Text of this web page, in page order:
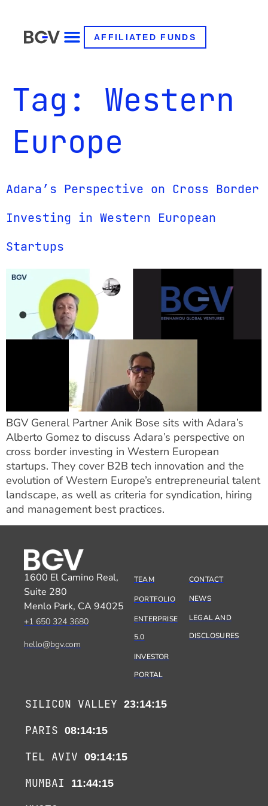
AFFILIATED FUNDS
Tag: Western
Europe
Adara’s Perspective on Cross Border
Investing in Western European
Startups
BGV General Partner Anik Bose sits with Adara’s
Alberto Gomez to discuss Adara’s perspective on
cross border investing in Western European
startups. They cover B2B tech innovation and the
evolution of Western Europe’s entrepreneurial talent
landscape, as well as criteria for syndication, hiring
and management best practices.
1600 El Camino Real,
Suite 280
Menlo Park, CA 94025
+1 650 324 3680
hello@bgv.com
TEAM
PORTFOLIO
ENTERPRISE
5.0
INVESTOR
PORTAL
CONTACT
NEWS
LEGAL AND
DISCLOSURES
SILICON VALLEY 23:14:15
PARIS 08:14:15
TEL AVIV 09:14:15
MUMBAI 11:44:15